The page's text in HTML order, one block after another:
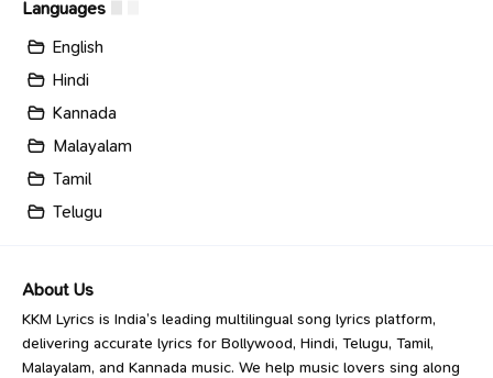
Languages
English
Hindi
Kannada
Malayalam
Tamil
Telugu
About Us
KKM Lyrics is India’s leading multilingual song lyrics platform,
delivering accurate lyrics for Bollywood, Hindi, Telugu, Tamil,
Malayalam, and Kannada music. We help music lovers sing along